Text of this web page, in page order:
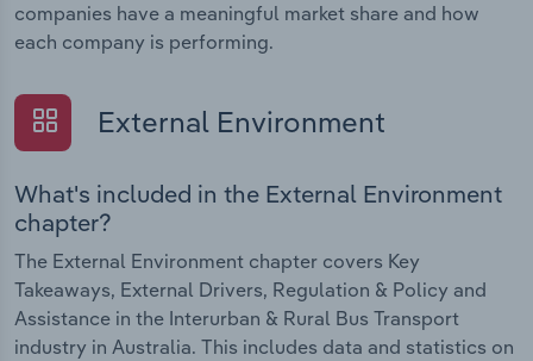
companies have a meaningful market share and how
each company is performing.
External Environment
What's included in the External Environment
chapter?
The External Environment chapter covers Key
Takeaways, External Drivers, Regulation & Policy and
Assistance in the Interurban & Rural Bus Transport
industry in Australia. This includes data and statistics on